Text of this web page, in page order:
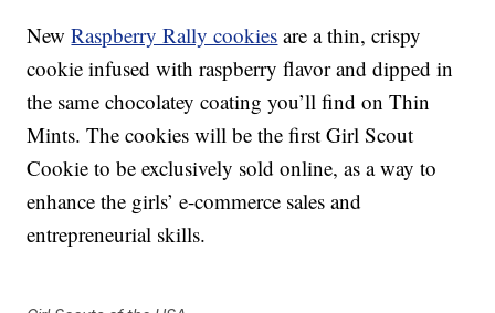
NewRaspberry Rally cookies are a thin, crispy
cookie infused with raspberry flavor and dipped in
the same chocolatey coating you’ll find on Thin
Mints. The cookies will be the first Girl Scout
Cookie to be exclusively sold online, as a way to
enhance the girls’ e-commerce sales and
entrepreneurial skills.